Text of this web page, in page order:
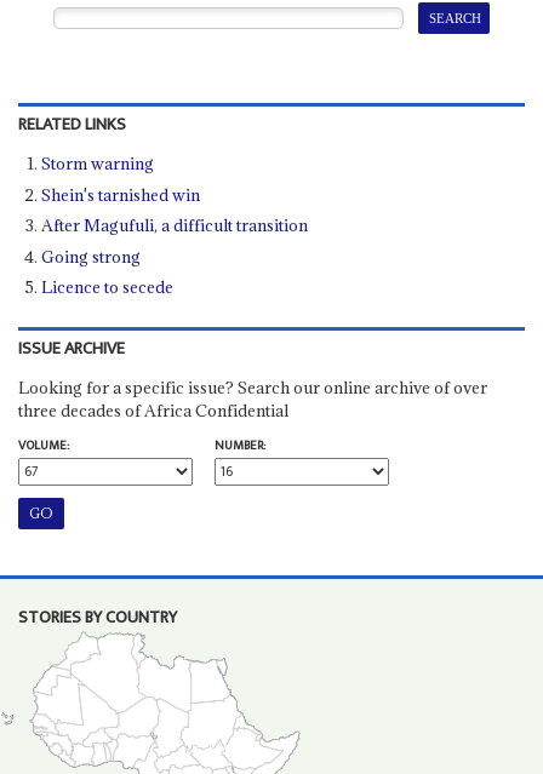
RELATED LINKS
Storm warning
Shein's tarnished win
After Magufuli, a difficult transition
Going strong
Licence to secede
ISSUE ARCHIVE
Looking for a specific issue? Search our online archive of over
three decades of Africa Confidential
VOLUME:
NUMBER:
STORIES BY COUNTRY